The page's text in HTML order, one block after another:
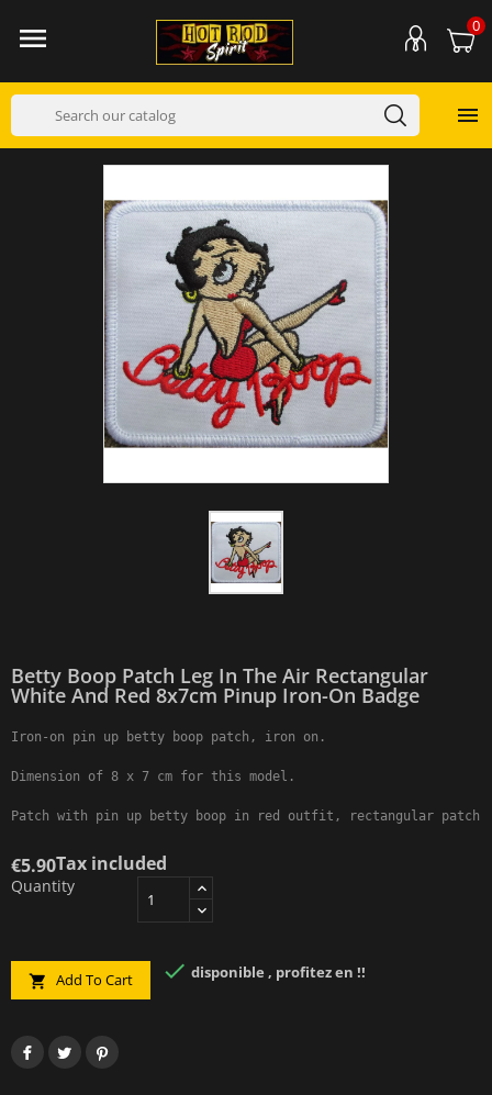
 0

Betty Boop Patch Leg In The Air Rectangular
White And Red 8x7cm Pinup Iron-On Badge
Iron-on pin up betty boop patch, iron on.
Dimension of 8 x 7 cm for this model.
Patch with pin up betty boop in red outfit, rectangular patch
€5.90Tax included
Quantity
 Add To Cart  disponible , profitez en !!